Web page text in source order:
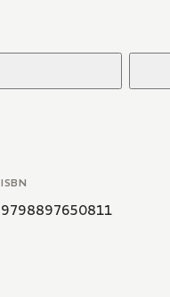
ISBN
9798897650811